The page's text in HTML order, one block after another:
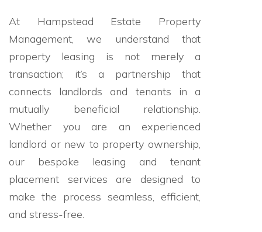
At Hampstead Estate Property
Management, we understand that
property leasing is not merely a
transaction; it’s a partnership that
connects landlords and tenants in a
mutually beneficial relationship.
Whether you are an experienced
landlord or new to property ownership,
our bespoke leasing and tenant
placement services are designed to
make the process seamless, efficient,
and stress-free.